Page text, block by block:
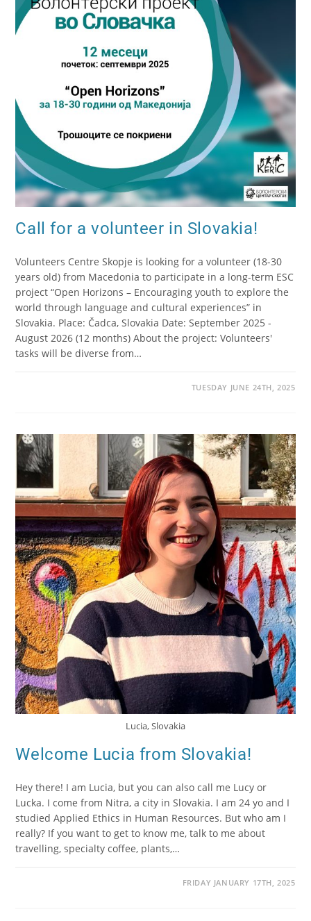
Call for a volunteer in Slovakia!
Volunteers Centre Skopje is looking for a volunteer (18-30
years old) from Macedonia to participate in a long-term ESC
project “Open Horizons – Encouraging youth to explore the
world through language and cultural experiences” in
Slovakia. Place: Čadca, Slovakia Date: September 2025 -
August 2026 (12 months) About the project: Volunteers'
tasks will be diverse from…
TUESDAY JUNE 24TH, 2025
Lucia, Slovakia
Welcome Lucia from Slovakia!
Hey there! I am Lucia, but you can also call me Lucy or
Lucka. I come from Nitra, a city in Slovakia. I am 24 yo and I
studied Applied Ethics in Human Resources. But who am I
really? If you want to get to know me, talk to me about
travelling, specialty coffee, plants,…
FRIDAY JANUARY 17TH, 2025